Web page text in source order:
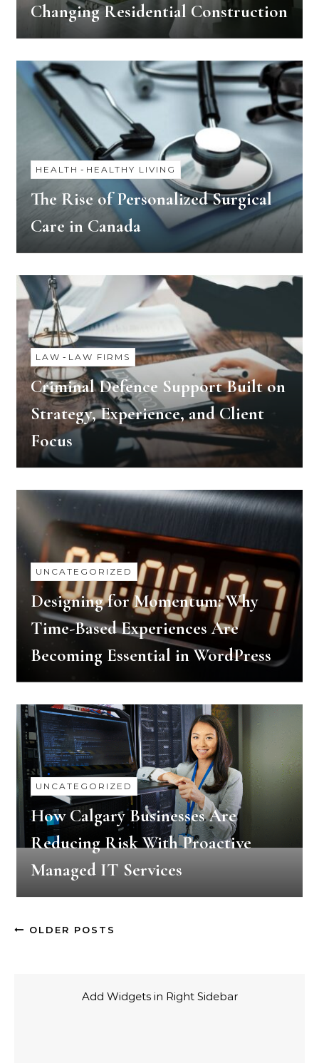
Changing Residential Construction
HEALTH - HEALTHY LIVING
The Rise of Personalized Surgical
Care in Canada
LAW - LAW FIRMS
Criminal Defence Support Built on
Strategy, Experience, and Client
Focus
UNCATEGORIZED
Designing for Momentum: Why
Time-Based Experiences Are
Becoming Essential in WordPress
UNCATEGORIZED
How Calgary Businesses Are
Reducing Risk With Proactive
Managed IT Services
OLDER POSTS
Add Widgets in Right Sidebar